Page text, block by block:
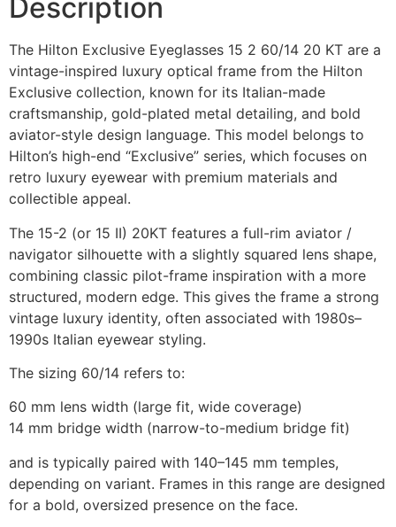
Description
The Hilton Exclusive Eyeglasses 15 2 60/14 20 KT are a
vintage-inspired luxury optical frame from the Hilton
Exclusive collection, known for its Italian-made
craftsmanship, gold-plated metal detailing, and bold
aviator-style design language. This model belongs to
Hilton’s high-end “Exclusive” series, which focuses on
retro luxury eyewear with premium materials and
collectible appeal.
The 15-2 (or 15 II) 20KT features a full-rim aviator /
navigator silhouette with a slightly squared lens shape,
combining classic pilot-frame inspiration with a more
structured, modern edge. This gives the frame a strong
vintage luxury identity, often associated with 1980s–
1990s Italian eyewear styling.
The sizing 60/14 refers to:
60 mm lens width (large fit, wide coverage)
14 mm bridge width (narrow-to-medium bridge fit)
and is typically paired with 140–145 mm temples,
depending on variant. Frames in this range are designed
for a bold, oversized presence on the face.